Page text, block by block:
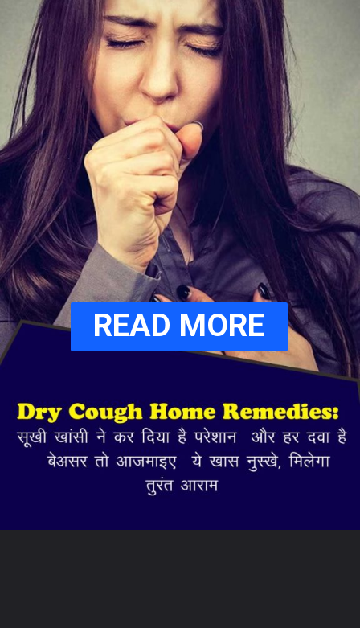
READ MORE